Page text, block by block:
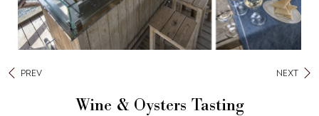
Wine & Oysters Tasting
PREV NEXT